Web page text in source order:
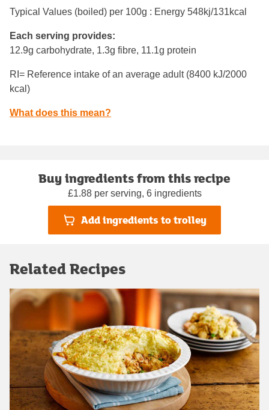
Typical Values (boiled) per 100g : Energy 548kj/131kcal
Each serving provides:
12.9g carbohydrate, 1.3g fibre, 11.1g protein
RI= Reference intake of an average adult (8400 kJ/2000
kcal)
What does this mean?
Buy ingredients from this recipe
£1.88 per serving, 6 ingredients
Add ingredients to trolley
Related Recipes